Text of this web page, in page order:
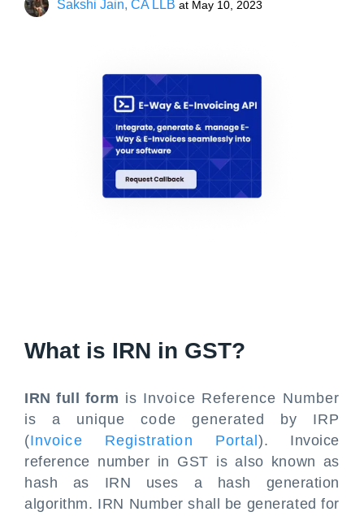
Sakshi Jain, CA LLB at May 10, 2023
What is IRN in GST?
IRN full form is Invoice Reference Number
is a unique code generated by IRP
(Invoice Registration Portal). Invoice
reference number in GST is also known as
hash as IRN uses a hash generation
algorithm. IRN Number shall be generated for